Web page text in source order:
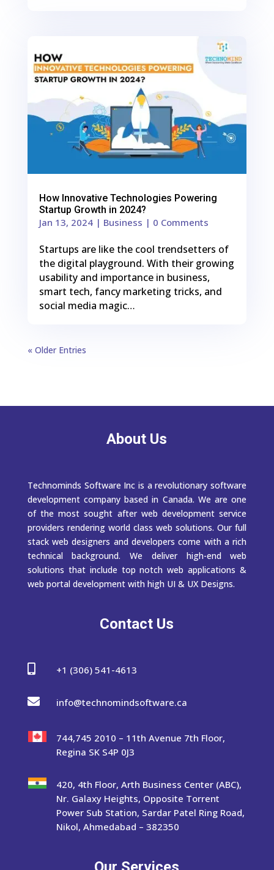
0 Shares
How Innovative Technologies Powering
Startup Growth in 2024?
Jan 13, 2024| Business | 0 Comments
Startups are like the cool trendsetters of
the digital playground. With their growing
usability and importance in business,
smart tech, fancy marketing tricks, and
social media magic…
« Older Entries
About Us
Technominds Software Inc is a revolutionary software
development company based in Canada. We are one
of the most sought after web development service
providers rendering world class web solutions. Our full
stack web designers and developers come with a rich
technical background. We deliver high-end web
solutions that include top notch web applications &
web portal development with high UI & UX Designs.
Contact Us
 +1 (306) 541-4613
 info@technomindsoftware.ca
744,745 2010 – 11th Avenue 7th Floor,
Regina SK S4P 0J3
420, 4th Floor, Arth Business Center (ABC),
Nr. Galaxy Heights, Opposite Torrent
Power Sub Station, Sardar Patel Ring Road,
Nikol, Ahmedabad – 382350